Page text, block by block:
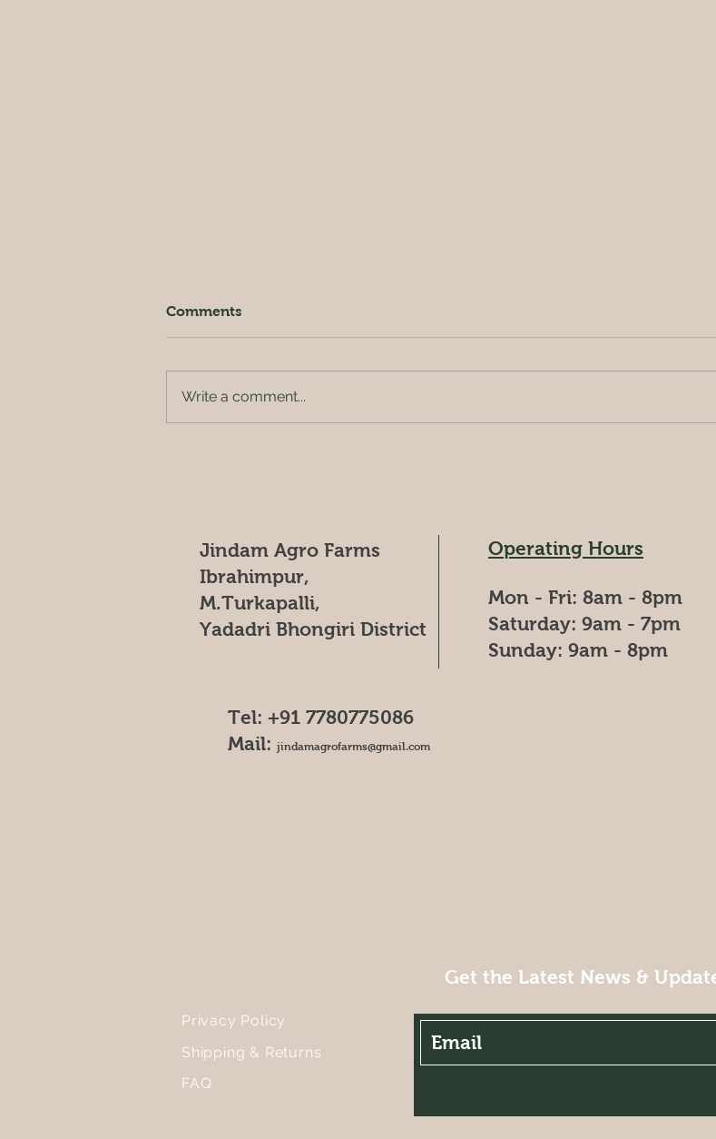
_*JINDAM AGRO FARMS*_ "🌳
[insert location], a serene haven
where family...
Jindam Agro Farms offers a
relaxation. Embark on
Comments
Write a comment...
Jindam Agro Farms
Ibrahimpur,
M.Turkapalli,
Yadadri Bhongiri District
Operating Hours
Mon - Fri: 8am - 8pm
​​Saturday: 9am - 7pm
​Sunday: 9am - 8pm
Tel: +91 7780775086
Mail: jindamagrofarms@gmail.com
Get the Latest News &
Privacy Policy
Shipping & Returns
FAQ